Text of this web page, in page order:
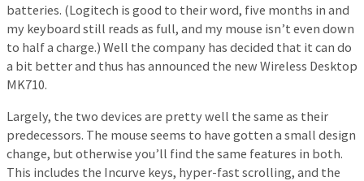
batteries. (Logitech is good to their word, five months in and
my keyboard still reads as full, and my mouse isn’t even down
to half a charge.) Well the company has decided that it can do
a bit better and thus has announced the new Wireless Desktop
MK710.
Largely, the two devices are pretty well the same as their
predecessors. The mouse seems to have gotten a small design
change, but otherwise you’ll find the same features in both.
This includes the Incurve keys, hyper-fast scrolling, and the